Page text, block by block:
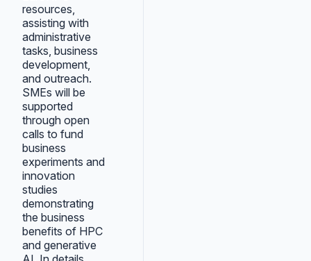
resources,
assisting with
administrative
tasks, business
development,
and outreach.
SMEs will be
supported
through open
calls to fund
business
experiments and
innovation
studies
demonstrating
the business
benefits of HPC
and generative